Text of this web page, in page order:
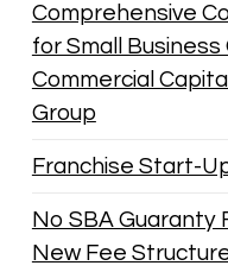
Comprehensive
for Small
Commercial
Group
Franchise Start-
No SBA Guaranty
New Fee